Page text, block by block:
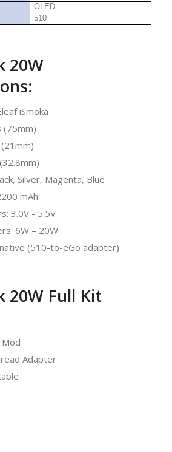
OLED
510
20W
iSmoka
(75mm)
Silver, Magenta, Blue
mAh
3.0V - 5.5V
6W – 20W
(510-to-eGo adapter)
20W Full Kit
Mod
Adapter